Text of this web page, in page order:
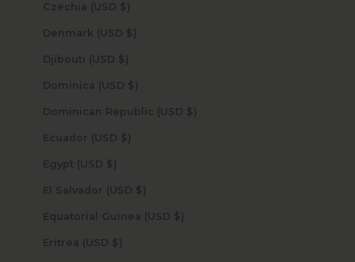
Czechia (USD $)
Denmark (USD $)
Djibouti (USD $)
Dominica (USD $)
Dominican Republic (USD $)
Ecuador (USD $)
Egypt (USD $)
El Salvador (USD $)
Equatorial Guinea (USD $)
Eritrea (USD $)